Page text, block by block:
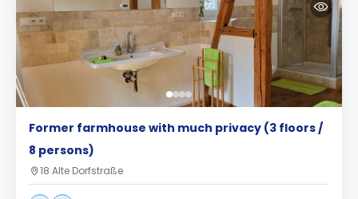
Former farmhouse with much privacy (3 floors /
8 persons)
18 Alte Dorfstraße